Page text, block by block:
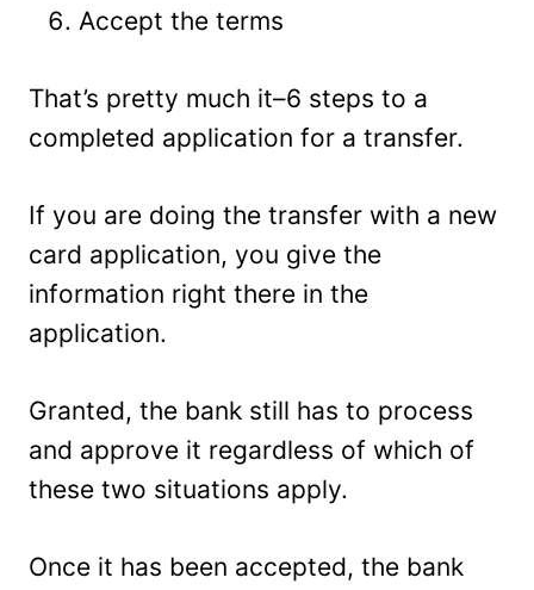
Accept the terms
That’s pretty much it–6 steps to a
completed application for a transfer.
If you are doing the transfer with a new
card application, you give the
information right there in the
application.
Granted, the bank still has to process
and approve it regardless of which of
these two situations apply.
Once it has been accepted, the bank